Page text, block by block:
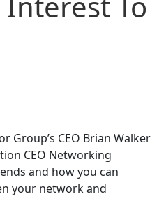
Group’s CEO Brian Walker
CEO Networking
and how you can
your network and